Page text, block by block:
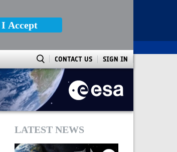
I Accept
CONTACT US SIGN IN
LATEST NEWS